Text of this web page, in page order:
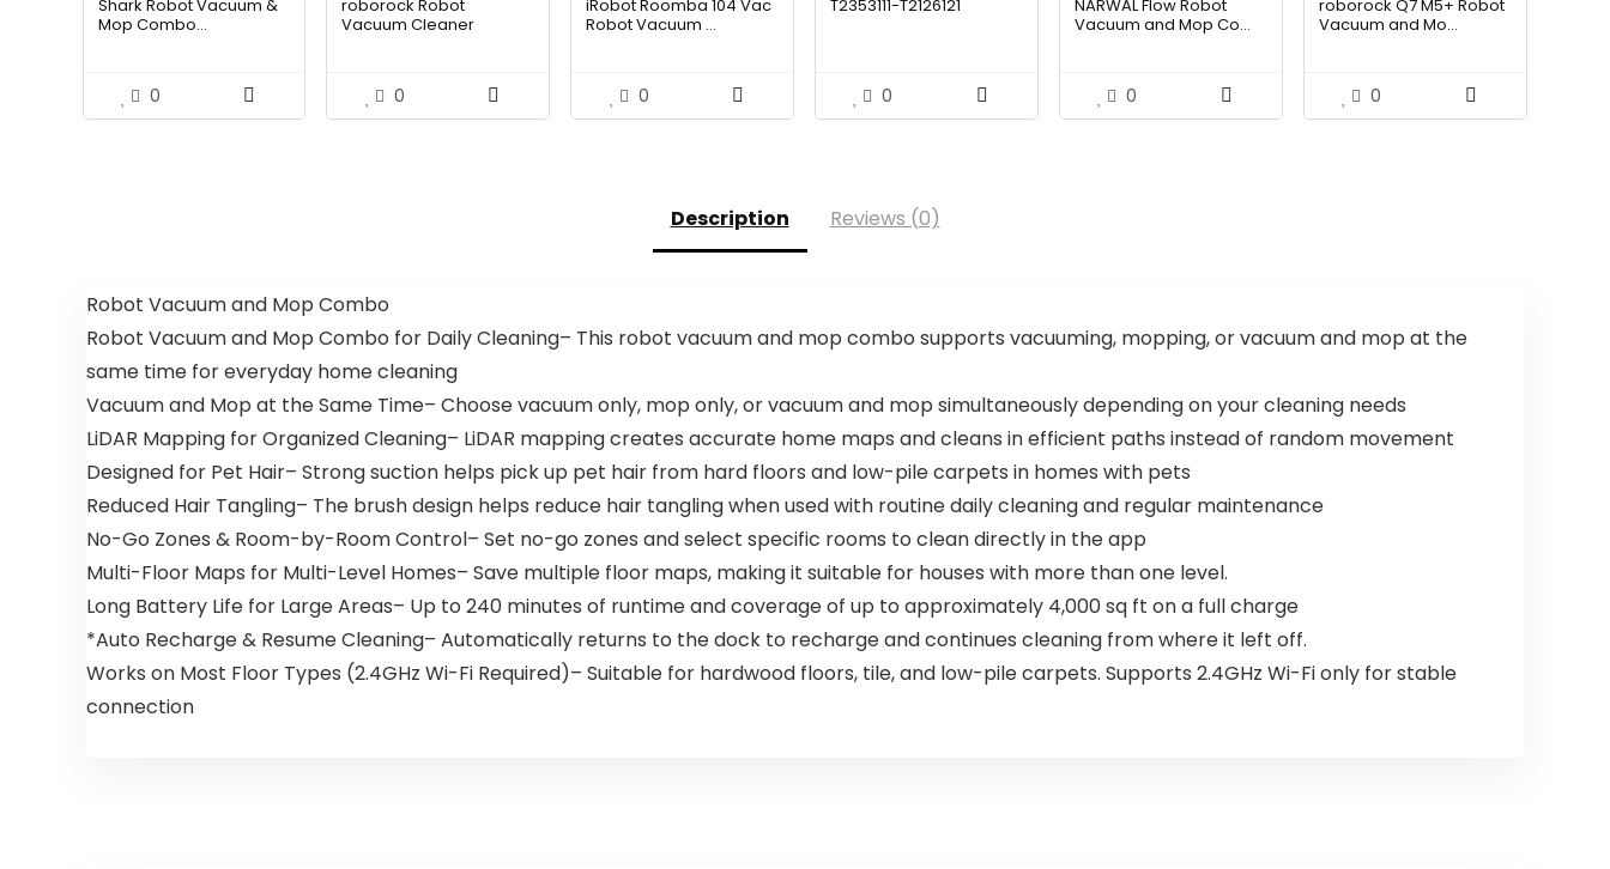
was:
is:
Shark Robot Vacuum &
Mop Combo...
0
was:
roborock Robot
Vacuum Cleaner
0
was:
is:
iRobot Roomba 104 Vac
Robot Vacuum ...
0
was:
T2353111-T2126121
0
was:
NARWAL Flow Robot
Vacuum and Mop Co...
0
was:
is:
roborock Q7 M5+ Robot
Vacuum and Mo...
0
Description Reviews (0)
Robot Vacuum and Mop Combo
Robot Vacuum and Mop Combo for Daily Cleaning– This robot vacuum and mop combo supports vacuuming, mopping, or vacuum and mop at the
same time for everyday home cleaning
Vacuum and Mop at the Same Time– Choose vacuum only, mop only, or vacuum and mop simultaneously depending on your cleaning needs
LiDAR Mapping for Organized Cleaning– LiDAR mapping creates accurate home maps and cleans in efficient paths instead of random movement
Designed for Pet Hair– Strong suction helps pick up pet hair from hard floors and low-pile carpets in homes with pets
Reduced Hair Tangling– The brush design helps reduce hair tangling when used with routine daily cleaning and regular maintenance
No-Go Zones & Room-by-Room Control– Set no-go zones and select specific rooms to clean directly in the app
Multi-Floor Maps for Multi-Level Homes– Save multiple floor maps, making it suitable for houses with more than one level.
Long Battery Life for Large Areas– Up to 240 minutes of runtime and coverage of up to approximately 4,000 sq ft on a full charge
*Auto Recharge & Resume Cleaning– Automatically returns to the dock to recharge and continues cleaning from where it left off.
Works on Most Floor Types (2.4GHz Wi-Fi Required)– Suitable for hardwood floors, tile, and low-pile carpets. Supports 2.4GHz Wi-Fi only for stable
connection